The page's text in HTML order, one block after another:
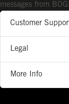
Customer
Legal
More Info
messages from